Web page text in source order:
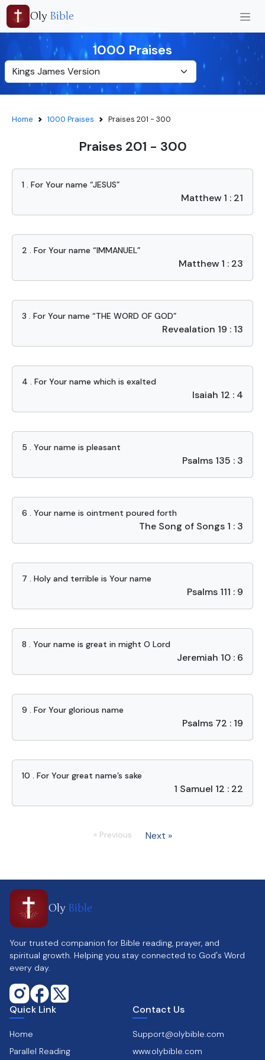
Oly Bible
1000 Praises
Home 1000 Praises Praises 201 - 300
Praises 201 - 300
1 . For Your name “JESUS”
Matthew 1 : 21
2 . For Your name “IMMANUEL”
Matthew 1 : 23
3 . For Your name “THE WORD OF GOD”
Revealation 19 : 13
4 . For Your name which is exalted
Isaiah 12 : 4
5 . Your name is pleasant
Psalms 135 : 3
6 . Your name is ointment poured forth
The Song of Songs 1 : 3
7 . Holy and terrible is Your name
Psalms 111 : 9
8 . Your name is great in might O Lord
Jeremiah 10 : 6
9 . For Your glorious name
Psalms 72 : 19
10 . For Your great name’s sake
1 Samuel 12 : 22
« Previous Next »
Oly Bible
Your trusted companion for Bible reading, prayer, and
spiritual growth. Helping you stay connected to God's Word
every day.
Quick Link
Home
Parallel Reading
Contact Us
Support@olybible.com
www.olybible.com